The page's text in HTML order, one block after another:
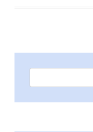
for: